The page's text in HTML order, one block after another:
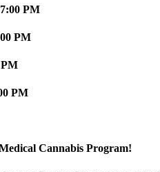
PM
PM
PM
PM
Cannabis Program!